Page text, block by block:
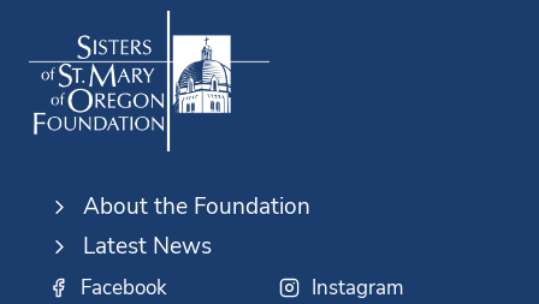
About the Foundation
Latest News
Facebook Instagram